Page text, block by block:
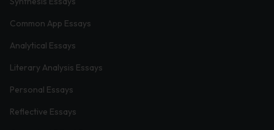
Common App Essays
Analytical Essays
Literary Analysis Essays
Personal Essays
Reflective Essays